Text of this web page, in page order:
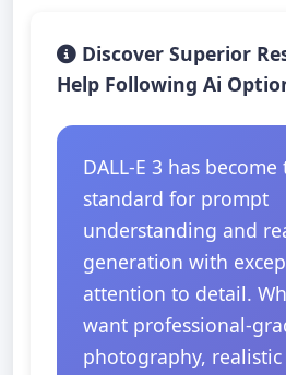
Discover Superior
Help Following Ai
DALL-E 3 has
standard for prompt
understanding and
generation with
attention to detail.
want professional-
photography,